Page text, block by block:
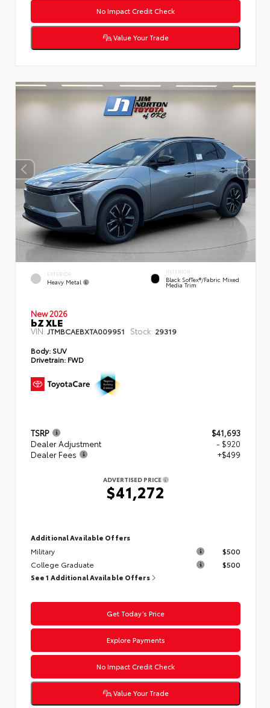
No Impact Credit Check
Value Your Trade
EXTERIOR
Heavy Metal
INTERIOR
Black SofTex®/fabric Mixed
Media Trim
New 2026
bZ XLE
VIN:JTMBCAEBXTA009951 Stock: 29319
Body: SUV
Drivetrain: FWD
TSRP
$41,693
Dealer Adjustment
- $920
Dealer Fees
+$499
ADVERTISED PRICE
$41,272
Additional Available Offers
Military
$500
College Graduate
$500
See 1 Additional Available Offers
Get Today’s Price
Explore Payments
No Impact Credit Check
Value Your Trade